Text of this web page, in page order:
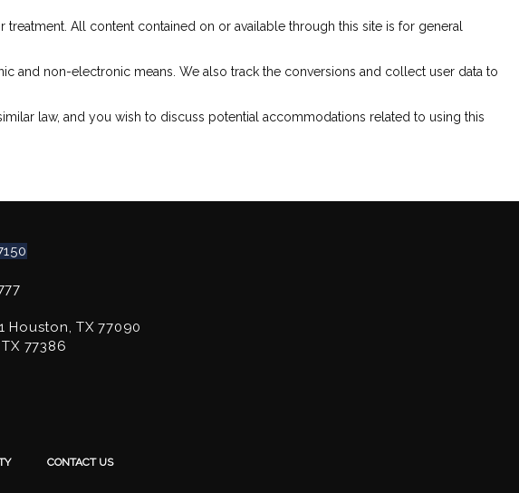
All content contained on or available through this site is for general
and non-electronic means. We also track the conversions and collect user data to
law, and you wish to discuss potential accommodations related to using this
Houston, TX 77090
77386
CONTACT US